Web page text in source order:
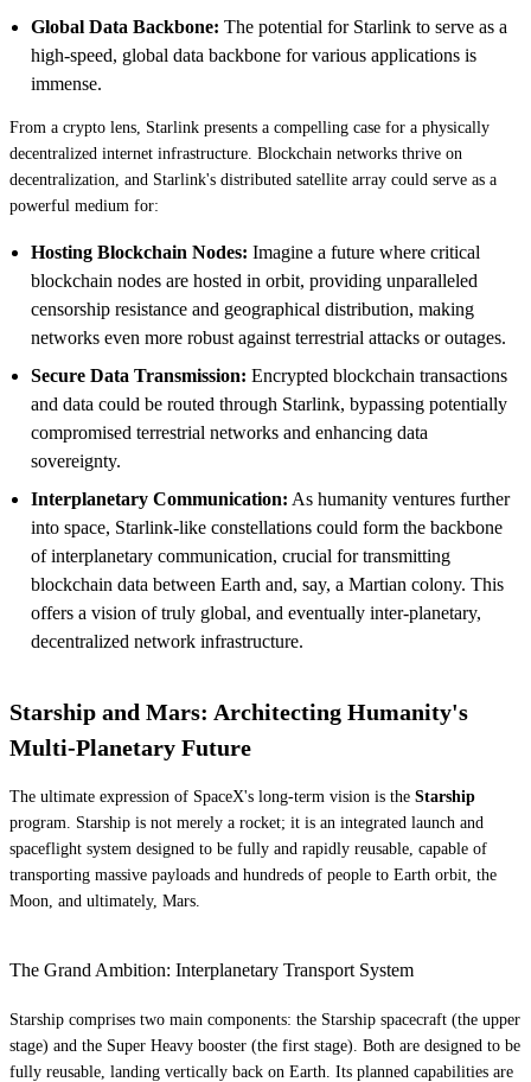
Global Data Backbone: The potential for Starlink to serve as a
high-speed, global data backbone for various applications is
immense.
From a crypto lens, Starlink presents a compelling case for a physically
decentralized internet infrastructure. Blockchain networks thrive on
decentralization, and Starlink's distributed satellite array could serve as a
powerful medium for:
Hosting Blockchain Nodes: Imagine a future where critical
blockchain nodes are hosted in orbit, providing unparalleled
censorship resistance and geographical distribution, making
networks even more robust against terrestrial attacks or outages.
Secure Data Transmission: Encrypted blockchain transactions
and data could be routed through Starlink, bypassing potentially
compromised terrestrial networks and enhancing data
sovereignty.
Interplanetary Communication: As humanity ventures further
into space, Starlink-like constellations could form the backbone
of interplanetary communication, crucial for transmitting
blockchain data between Earth and, say, a Martian colony. This
offers a vision of truly global, and eventually inter-planetary,
decentralized network infrastructure.
Starship and Mars: Architecting Humanity's
Multi-Planetary Future
The ultimate expression of SpaceX's long-term vision is the Starship
program. Starship is not merely a rocket; it is an integrated launch and
spaceflight system designed to be fully and rapidly reusable, capable of
transporting massive payloads and hundreds of people to Earth orbit, the
Moon, and ultimately, Mars.
The Grand Ambition: Interplanetary Transport System
Starship comprises two main components: the Starship spacecraft (the upper
stage) and the Super Heavy booster (the first stage). Both are designed to be
fully reusable, landing vertically back on Earth. Its planned capabilities are